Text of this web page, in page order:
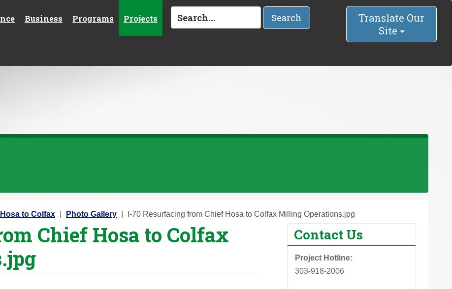
Business Programs Projects Search
Translate Our
Site
to Colfax Photo Gallery I-70 Resurfacing from Chief Hosa to Colfax Milling Operations.jpg
Chief Hosa to Colfax
Contact Us
Project Hotline:
303-918-2006